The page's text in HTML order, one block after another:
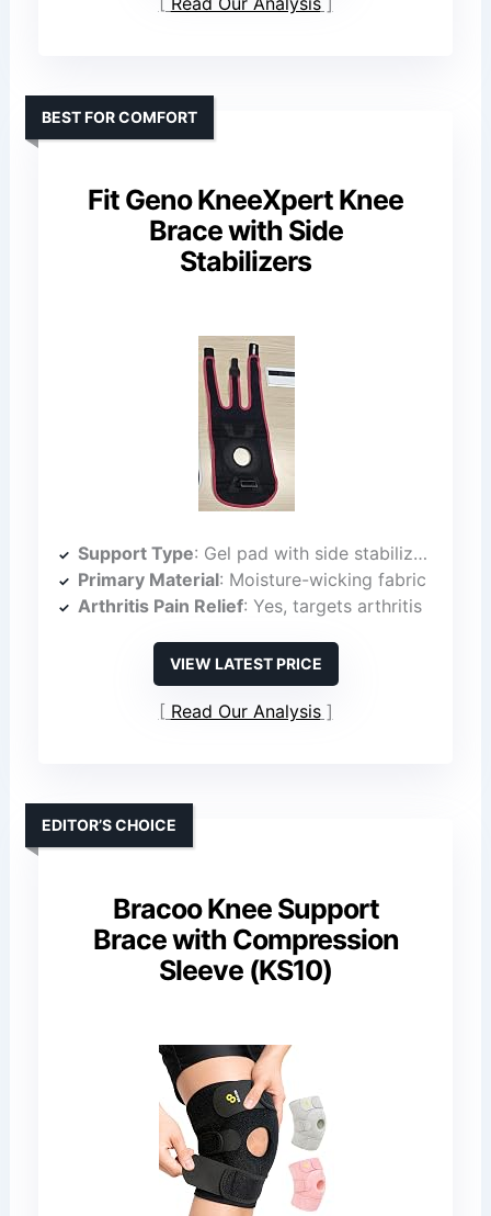
Fit Geno KneeXpert Knee
Brace with Side
Stabilizers
BEST FOR COMFORT
Support Type: Gel pad with side stabilizers
Primary Material: Moisture-wicking fabric
Arthritis Pain Relief: Yes, targets arthritis
VIEW LATEST PRICE
Read Our Analysis
Bracoo Knee Support
Brace with Compression
Sleeve (KS10)
EDITOR’S CHOICE